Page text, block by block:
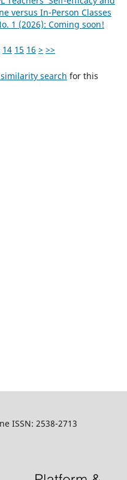
versus In-Person Classes
1 (2026): Coming soon!
14 15 16 > >>
search for this
ISSN: 2538-2713